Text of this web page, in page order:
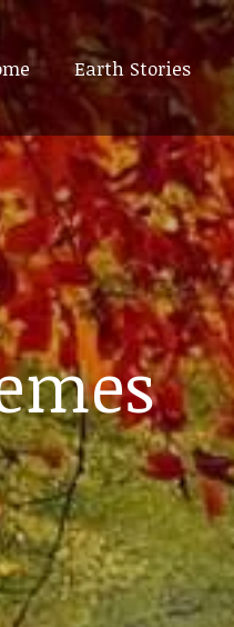
Earth Stories
Earth Stories